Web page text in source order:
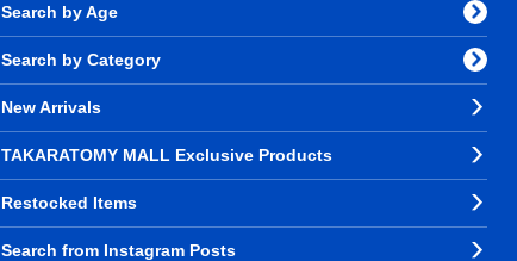
Search by Age
Search by Category
New Arrivals
TAKARATOMY MALL Exclusive Products
Restocked Items
Search from Instagram Posts